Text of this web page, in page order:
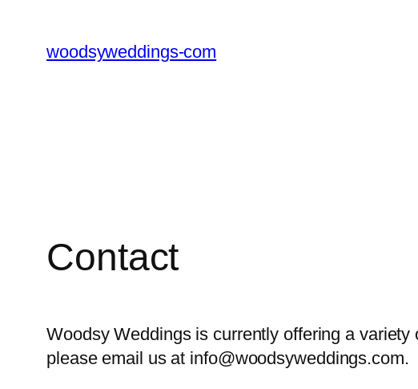
content
woodsyweddings-com
Contact
Woodsy Weddings is currently offering a
please email us at info@woodsyweddings.com.